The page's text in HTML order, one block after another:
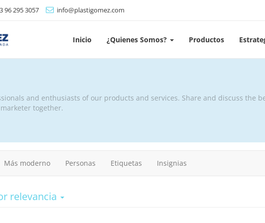
96 295 3057 info@plastigomez.com
Inicio ¿Quienes Somos? Productos
and enthusiasts of our products and services. Share and discuss the
together.
Más moderno Personas Etiquetas Insignias
relevancia